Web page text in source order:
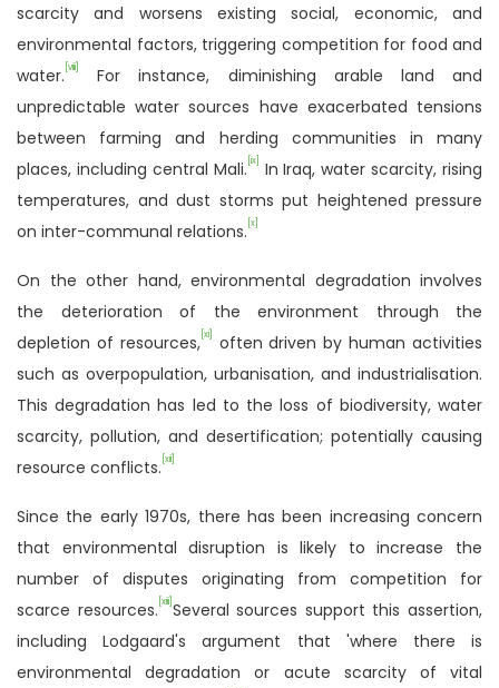
scarcity and worsens existing social, economic, and
environmental factors, triggering competition for food and
water. [viii]
For instance, diminishing arable land and
unpredictable water sources have exacerbated tensions
between farming and herding communities in many
places, including central Mali. [ix]
In Iraq, water scarcity, rising
temperatures, and dust storms put heightened pressure
on inter-communal relations. [x]
On the other hand, environmental degradation involves
the deterioration of the environment through the
depletion of resources, [xi]
often driven by human activities
such as overpopulation, urbanisation, and industrialisation.
This degradation has led to the loss of biodiversity, water
scarcity, pollution, and desertification; potentially causing
resource conflicts. [xii]
Since the early 1970s, there has been increasing concern
that environmental disruption is likely to increase the
number of disputes originating from competition for
scarce resources. [xiii] Several sources support this assertion,
including Lodgaard's argument that 'where there is
environmental degradation or acute scarcity of vital